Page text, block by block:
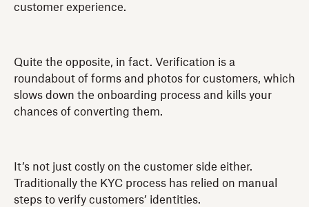
customer experience.
Quite the opposite, in fact. Verification is a
roundabout of forms and photos for customers, which
slows down the onboarding process and kills your
chances of converting them.
It’s not just costly on the customer side either.
Traditionally the KYC process has relied on manual
steps to verify customers’ identities.